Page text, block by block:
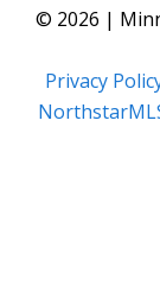
© 2026 |
Privacy